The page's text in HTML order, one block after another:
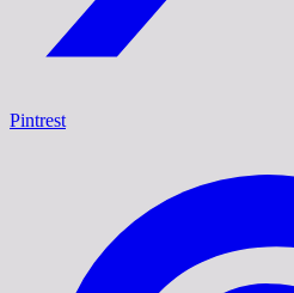
Pintrest